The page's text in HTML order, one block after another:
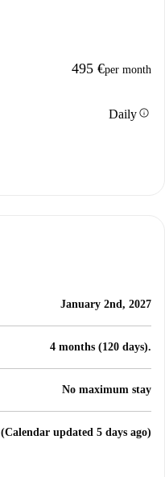
495 €per month
Dailyinfo
January 2nd, 2027
4 months (120 days).
No maximum stay
(Calendar updated 5 days ago)